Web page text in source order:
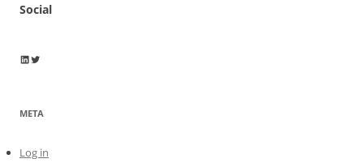
Social
Wayne Horkan
Wayne Horkan
META
Log in